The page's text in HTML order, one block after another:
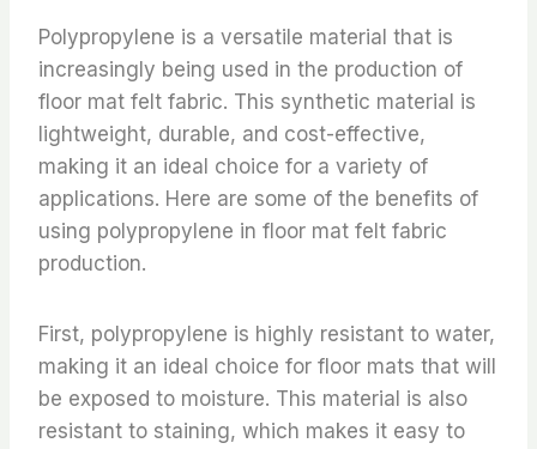
Polypropylene is a versatile material that is
increasingly being used in the production of
floor mat felt fabric. This synthetic material is
lightweight, durable, and cost-effective,
making it an ideal choice for a variety of
applications. Here are some of the benefits of
using polypropylene in floor mat felt fabric
production.
First, polypropylene is highly resistant to water,
making it an ideal choice for floor mats that will
be exposed to moisture. This material is also
resistant to staining, which makes it easy to